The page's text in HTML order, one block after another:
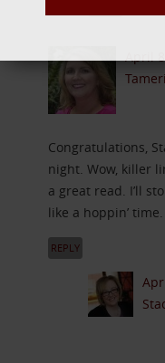
April
Congratulations,
night. Wow, killer
a great read. I’ll
like a hoppin’ time.
REPLY